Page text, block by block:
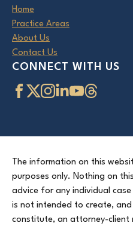
Home
Practice Areas
About Us
Contact Us
CONNECT WITH US
The information on this
purposes only. Nothing on
advice for any individual
is not intended to create,
constitute, an attorney-client